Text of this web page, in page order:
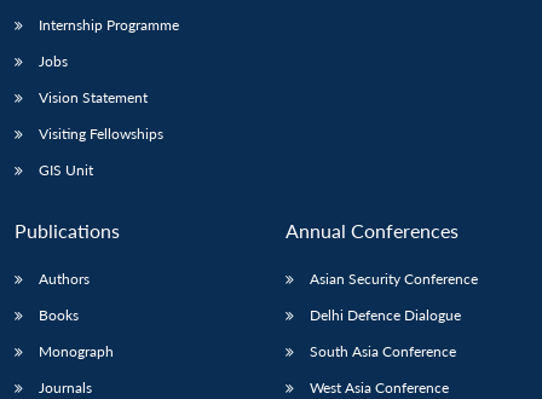
Internship Programme
Jobs
Vision Statement
Visiting Fellowships
GIS Unit
Publications
Authors
Books
Monograph
Journals
Annual Conferences
Asian Security Conference
Delhi Defence Dialogue
South Asia Conference
West Asia Conference